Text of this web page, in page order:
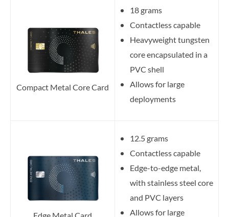
Compact Metal Core Card
18 grams
Contactless capable
Heavyweight tungsten
core encapsulated in a
PVC shell
Allows for large
deployments
12.5 grams
Contactless capable
Edge-to-edge metal,
with stainless steel core
and PVC layers
Allows for large